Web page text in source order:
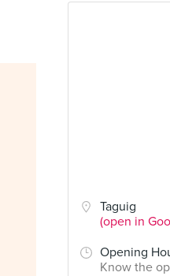
Taguig
(open in
Opening
Know the